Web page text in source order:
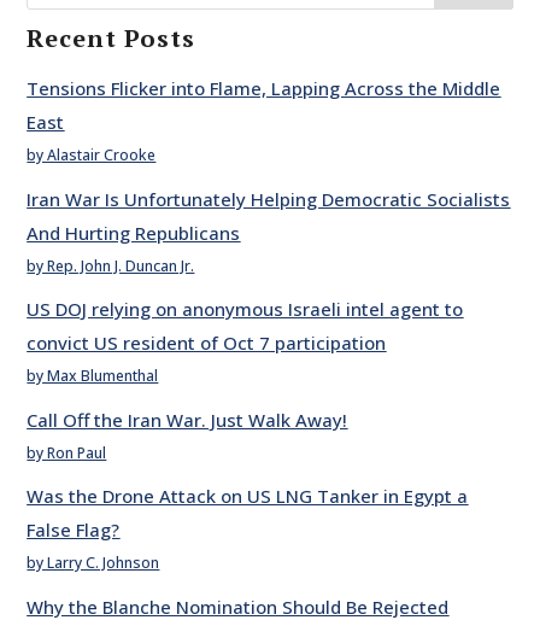
Recent Posts
Tensions Flicker into Flame, Lapping Across the Middle
East
by Alastair Crooke
Iran War Is Unfortunately Helping Democratic Socialists
And Hurting Republicans
by Rep. John J. Duncan Jr.
US DOJ relying on anonymous Israeli intel agent to
convict US resident of Oct 7 participation
by Max Blumenthal
Call Off the Iran War. Just Walk Away!
by Ron Paul
Was the Drone Attack on US LNG Tanker in Egypt a
False Flag?
by Larry C. Johnson
Why the Blanche Nomination Should Be Rejected